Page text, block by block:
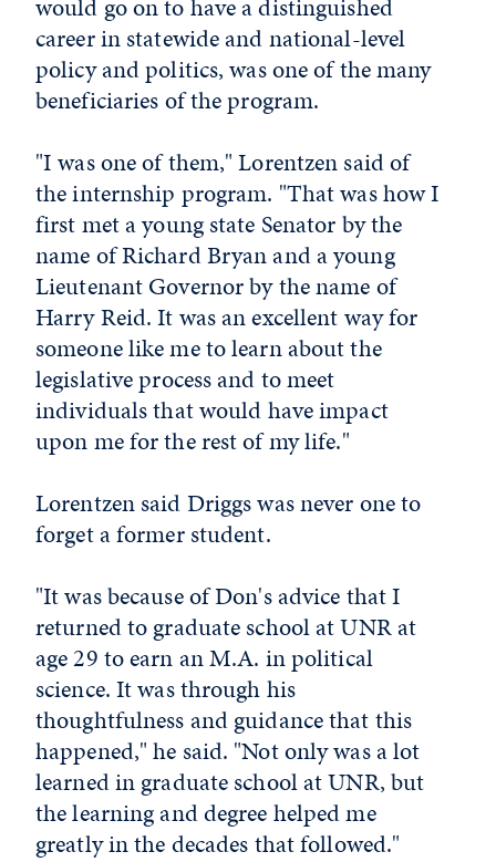
would go on to have a distinguished
career in statewide and national-level
policy and politics, was one of the many
beneficiaries of the program.
"I was one of them," Lorentzen said of
the internship program. "That was how I
first met a young state Senator by the
name of Richard Bryan and a young
Lieutenant Governor by the name of
Harry Reid. It was an excellent way for
someone like me to learn about the
legislative process and to meet
individuals that would have impact
upon me for the rest of my life."
Lorentzen said Driggs was never one to
forget a former student.
"It was because of Don's advice that I
returned to graduate school at UNR at
age 29 to earn an M.A. in political
science. It was through his
thoughtfulness and guidance that this
happened," he said. "Not only was a lot
learned in graduate school at UNR, but
the learning and degree helped me
greatly in the decades that followed."